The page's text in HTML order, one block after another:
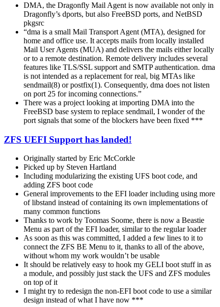
DMA, the Dragonfly Mail Agent is now available not only in
Dragonfly’s dports, but also FreeBSD ports, and NetBSD
pkgsrc
“dma is a small Mail Transport Agent (MTA), designed for
home and office use. It accepts mails from locally installed
Mail User Agents (MUA) and delivers the mails either locally
or to a remote destination. Remote delivery includes several
features like TLS/SSL support and SMTP authentication. dma
is not intended as a replacement for real, big MTAs like
sendmail(8) or postfix(1). Consequently, dma does not listen
on port 25 for incoming connections.”
There was a project looking at importing DMA into the
FreeBSD base system to replace sendmail, I wonder of the
port signals that some of the blockers have been fixed ***
ZFS UEFI Support has landed!
Originally started by Eric McCorkle
Picked up by Steven Hartland
Including modularizing the existing UFS boot code, and
adding ZFS boot code
General improvements to the EFI loader including using more
of libstand instead of containing its own implementations of
many common functions
Thanks to work by Toomas Soome, there is now a Beastie
Menu as part of the EFI loader, similar to the regular loader
As soon as this was committed, I added a few lines to it to
connect the ZFS BE Menu to it, thanks to all of the above,
without whom my work wouldn’t be usable
It should be relatively easy to hook my GELI boot stuff in as
a module, and possibly just stack the UFS and ZFS modules
on top of it
I might try to redesign the non-EFI boot code to use a similar
design instead of what I have now ***